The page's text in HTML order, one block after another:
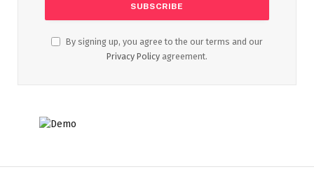
By signing up, you agree to the our terms and our
Privacy Policy agreement.